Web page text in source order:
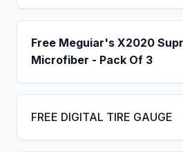
Free Meguiar's X2020
Microfiber - Pack Of 3
FREE DIGITAL TIRE GAUGE